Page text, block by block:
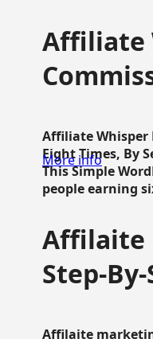
Affiliate
Affiliate Whisper
Eight Times, By
This Simple
people earning
More info
Affilaite
Step-
Affilaite